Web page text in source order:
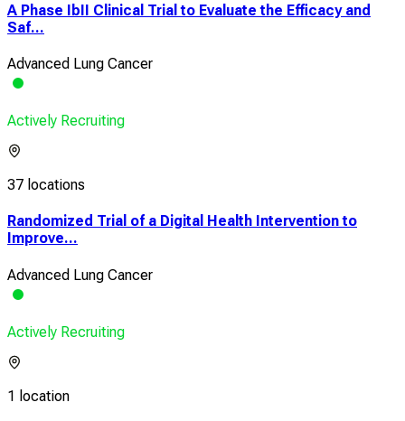
A Phase IbII Clinical Trial to Evaluate the Efficacy and
Saf...
Advanced Lung Cancer
Actively Recruiting
37 locations
Randomized Trial of a Digital Health Intervention to
Improve...
Advanced Lung Cancer
Actively Recruiting
1 location